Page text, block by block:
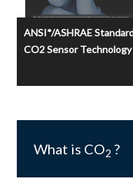
ANSI*/ASHRAE
CO2 Sensor Technology
What is CO2 ?